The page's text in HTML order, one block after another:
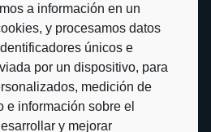
a información en un
y procesamos datos
únicos e
por un dispositivo, para
medición de
e información sobre el
y mejorar